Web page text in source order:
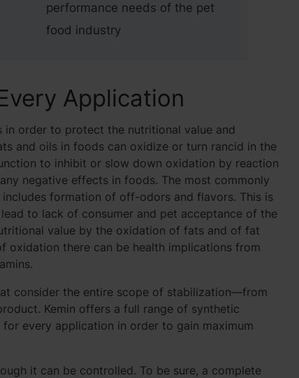
performance needs of the pet
food industry
Application
order to protect the nutritional value and
and oils in foods can oxidize or turn rancid in the
to inhibit or slow down oxidation by reaction
negative effects in foods. The most commonly
formation of off-odors and flavors. This is
to lack of consumer and pet acceptance of the
value by the oxidation of fats and of fat
oxidation there can be health implications from
consider the entire scope of stabilization—from
Kemin offers a full range of synthetic
every application in order to gain maximum
it can be controlled. To be sure, a complete